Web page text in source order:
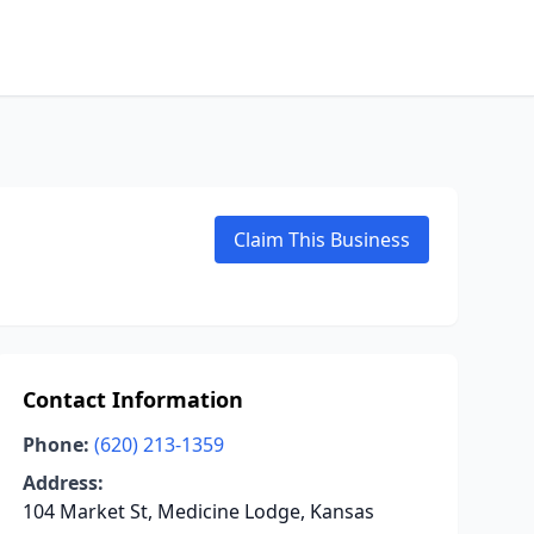
Claim This Business
Contact Information
Phone: (620) 213-1359
Address:
104 Market St, Medicine Lodge, Kansas